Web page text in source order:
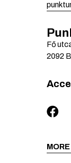
Fő
2092